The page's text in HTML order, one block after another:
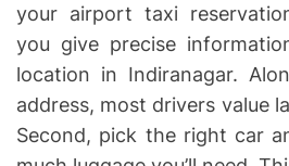
your airport taxi
you give precise
location in Indiranagar.
address, most drivers value
Second, pick the right car